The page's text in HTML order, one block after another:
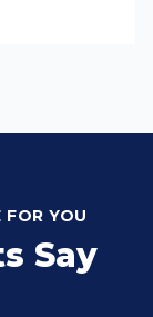
FOR YOU
Say